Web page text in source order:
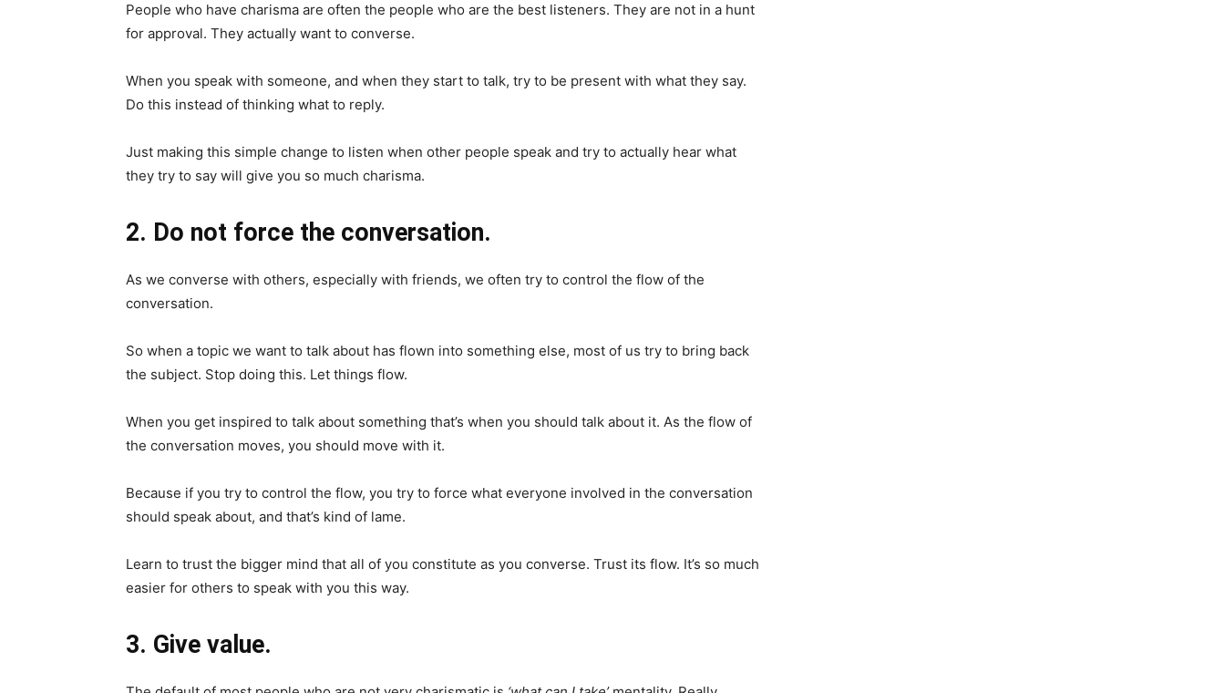
People who have charisma are often the people who are the best listeners. They are not in a hunt
for approval. They actually want to converse.
When you speak with someone, and when they start to talk, try to be present with what they say.
Do this instead of thinking what to reply.
Just making this simple change to listen when other people speak and try to actually hear what
they try to say will give you so much charisma.
2. Do not force the conversation.
As we converse with others, especially with friends, we often try to control the flow of the
conversation.
So when a topic we want to talk about has flown into something else, most of us try to bring back
the subject. Stop doing this. Let things flow.
When you get inspired to talk about something that’s when you should talk about it. As the flow of
the conversation moves, you should move with it.
Because if you try to control the flow, you try to force what everyone involved in the conversation
should speak about, and that’s kind of lame.
Learn to trust the bigger mind that all of you constitute as you converse. Trust its flow. It’s so much
easier for others to speak with you this way.
3. Give value.